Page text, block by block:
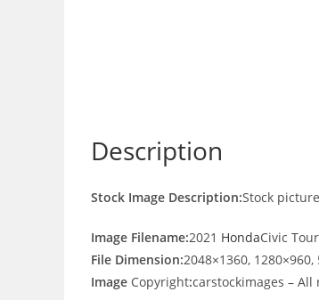
Description
Stock Image Description:Stock
Image Filename:2021 HondaCivic
File Dimension:2048×1360, 1280×960,
Image Copyright:carstockimages –